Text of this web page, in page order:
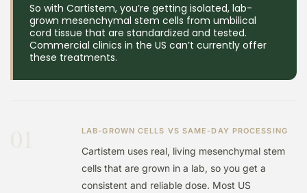
So with Cartistem, you’re getting isolated, lab-
grown mesenchymal stem cells from umbilical
cord tissue that are standardized and tested.
Commercial clinics in the US can’t currently offer
these treatments.
LAB-GROWN CELLS VS SAME-DAY PROCESSING
Cartistem uses real, living mesenchymal stem
cells that are grown in a lab, so you get a
consistent and reliable dose. Most US